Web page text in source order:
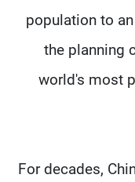
population to
the planning
world's most
For decades,